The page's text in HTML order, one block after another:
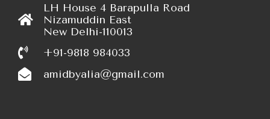
LH House 4 Barapulla Road
Nizamuddin East
New Delhi-110013
+91-9818 984033
amidbyalia@gmail.com